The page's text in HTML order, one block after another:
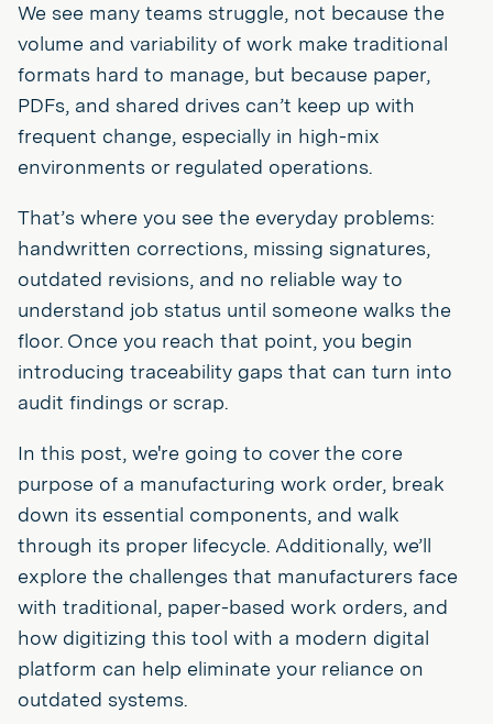
We see many teams struggle, not because the
volume and variability of work make traditional
formats hard to manage, but because paper,
PDFs, and shared drives can’t keep up with
frequent change, especially in high-mix
environments or regulated operations.
That’s where you see the everyday problems:
handwritten corrections, missing signatures,
outdated revisions, and no reliable way to
understand job status until someone walks the
floor. Once you reach that point, you begin
introducing traceability gaps that can turn into
audit findings or scrap.
In this post, we're going to cover the core
purpose of a manufacturing work order, break
down its essential components, and walk
through its proper lifecycle. Additionally, we’ll
explore the challenges that manufacturers face
with traditional, paper-based work orders, and
how digitizing this tool with a modern digital
platform can help eliminate your reliance on
outdated systems.